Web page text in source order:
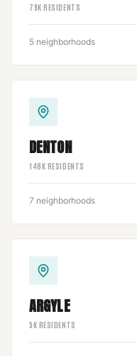
79K RESIDENTS
5 neighborhoods
DENTON
148K RESIDENTS
7 neighborhoods
ARGYLE
5K RESIDENTS